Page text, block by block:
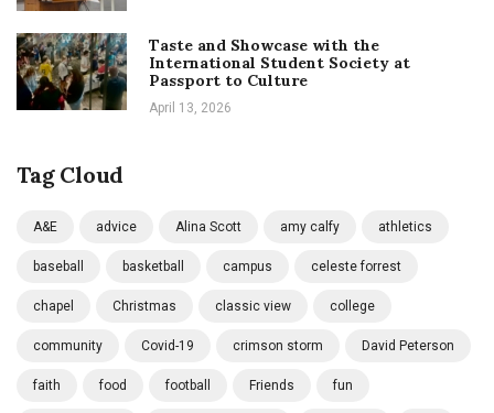
Taste and Showcase with the
International Student Society at
Passport to Culture
April 13, 2026
Tag Cloud
A&E advice Alina Scott amy calfy athletics
baseball basketball campus celeste forrest
chapel Christmas classic view college
community Covid-19 crimson storm David Peterson
faith food football Friends fun